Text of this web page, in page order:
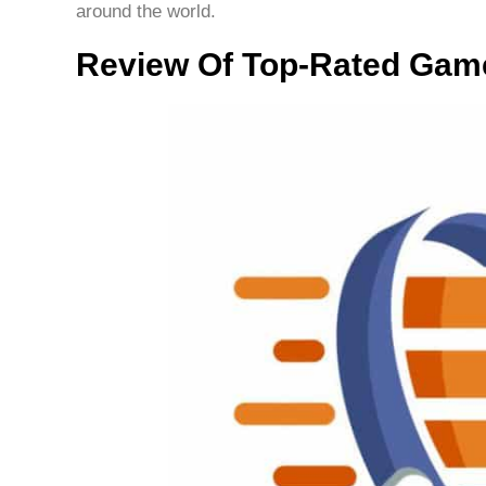
around the world.
Review Of Top-Rated